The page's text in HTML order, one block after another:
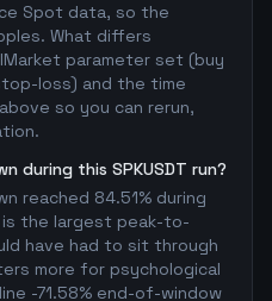
Spot data, so the
What differs
parameter set (buy
loss) and the time
so you can rerun,
during this SPKUSDT run?
reached 84.51% during
the largest peak-to-
have had to sit through
more for psychological
-71.58% end-of-window